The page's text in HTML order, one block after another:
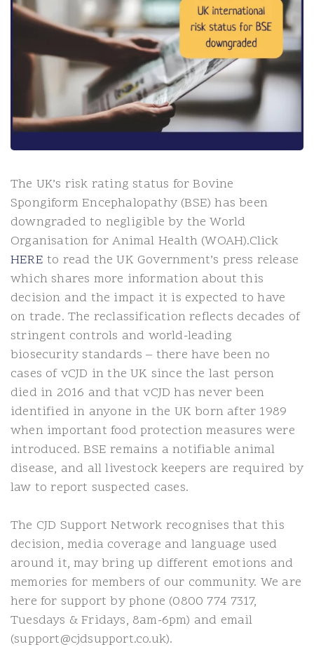
The UK’s risk rating status for Bovine
Spongiform Encephalopathy (BSE) has been
downgraded to negligible by the World
Organisation for Animal Health (WOAH).Click
HERE to read the UK Government’s press release
which shares more information about this
decision and the impact it is expected to have
on trade. The reclassification reflects decades of
stringent controls and world-leading
biosecurity standards – there have been no
cases of vCJD in the UK since the last person
died in 2016 and that vCJD has never been
identified in anyone in the UK born after 1989
when important food protection measures were
introduced. BSE remains a notifiable animal
disease, and all livestock keepers are required by
law to report suspected cases.
The CJD Support Network recognises that this
decision, media coverage and language used
around it, may bring up different emotions and
memories for members of our community. We are
here for support by phone (0800 774 7317,
Tuesdays & Fridays, 8am-6pm) and email
(support@cjdsupport.co.uk).